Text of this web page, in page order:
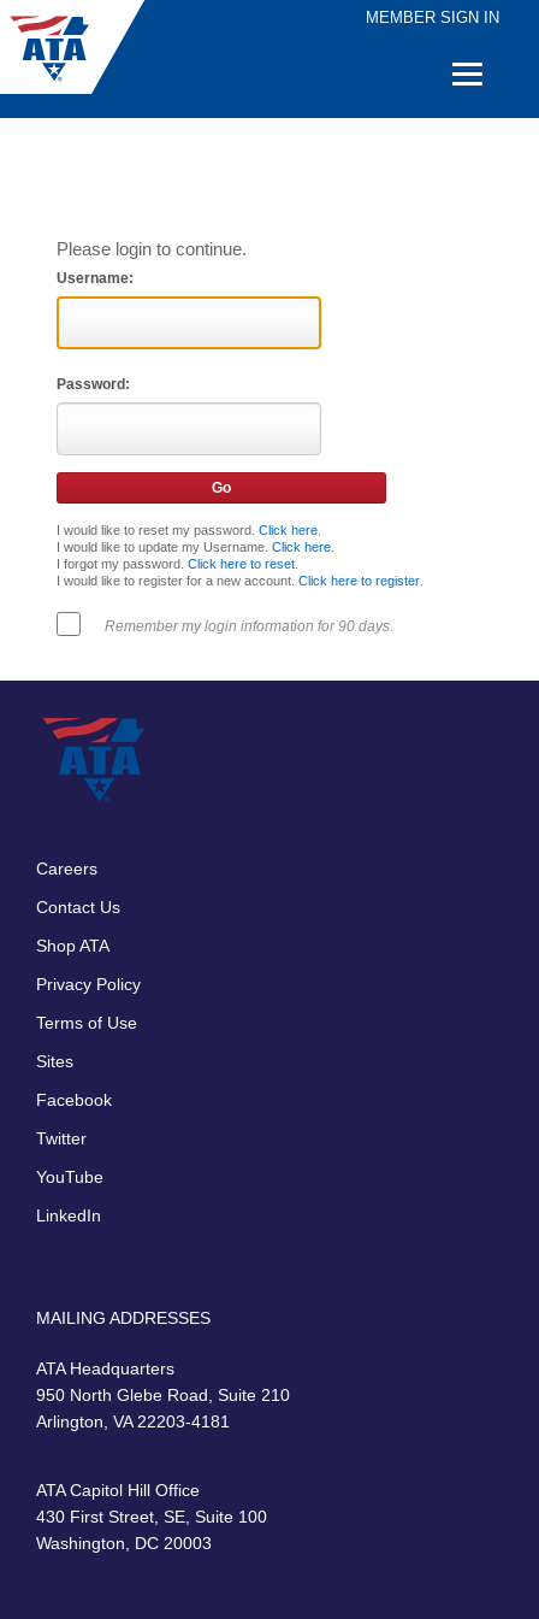
MEMBER SIGN IN
Quick
Please login to continue.
Username:
Password:
I would like to reset my password. Click here.
I would like to update my Username. Click here.
I forgot my password. Click here to reset.
I would like to register for a new account. Click here to register.
Remember my login information for 90 days.
Careers
Contact Us
Shop ATA
Privacy Policy
Terms of Use
Sites
Facebook
Twitter
YouTube
LinkedIn
MAILING ADDRESSES
ATA Headquarters
950 North Glebe Road, Suite 210
Arlington, VA 22203-4181
ATA Capitol Hill Office
430 First Street, SE, Suite 100
Washington, DC 20003